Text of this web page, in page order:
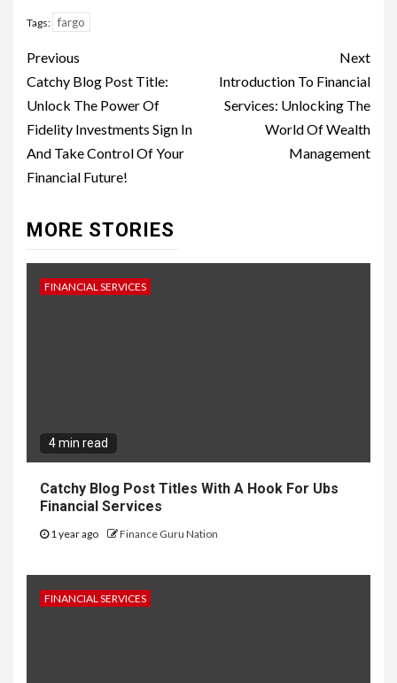
Tags: fargo
Continue
Reading
Previous
Catchy Blog Post Title:
Unlock The Power Of
Fidelity Investments Sign In
And Take Control Of Your
Financial Future!
Next
Introduction To Financial
Services: Unlocking The
World Of Wealth
Management
MORE STORIES
FINANCIAL SERVICES
4 min read
Catchy Blog Post Titles With A Hook For Ubs
Financial Services
1 year ago Finance Guru Nation
FINANCIAL SERVICES